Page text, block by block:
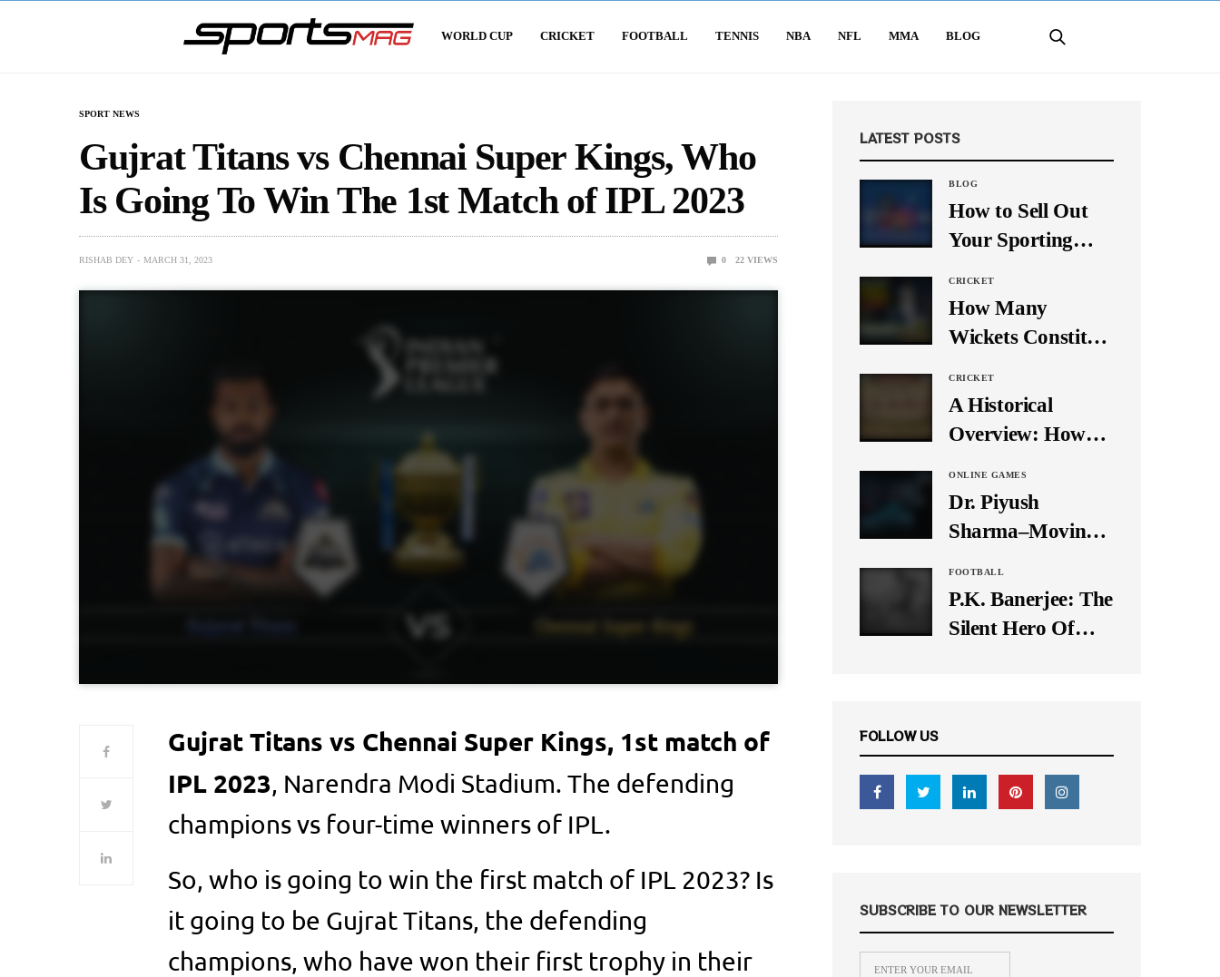
WORLD CUP CRICKET FOOTBALL TENNIS NBA NFL MMA BLOG
SPORT NEWS
Gujrat Titans vs Chennai Super Kings, Who
Is Going To Win The 1st Match of IPL 2023
RISHAB DEY MARCH 31, 2023 0 22 VIEWS
Gujrat Titans vs Chennai Super Kings, 1st match of
IPL 2023, Narendra Modi Stadium. The defending
champions vs four-time winners of IPL.
So, who is going to win the first match of IPL 2023? Is
it going to be Gujrat Titans, the defending
champions, who have won their first trophy in their
LATEST POSTS
BLOG
How to Sell Out
Your Sporting
Media
CRICKET
How Many
Wickets Constitute
Trick? Let’s Break
It Down
CRICKET
A Historical
Overview: How
Originally There
in One Test Over?
ONLINE GAMES
Dr. Piyush
Sharma–Moving
Times, A Pioneer
In Finance
FOOTBALL
P.K. Banerjee: The
Silent Hero Of
FOLLOW US
SUBSCRIBE TO OUR NEWSLETTER